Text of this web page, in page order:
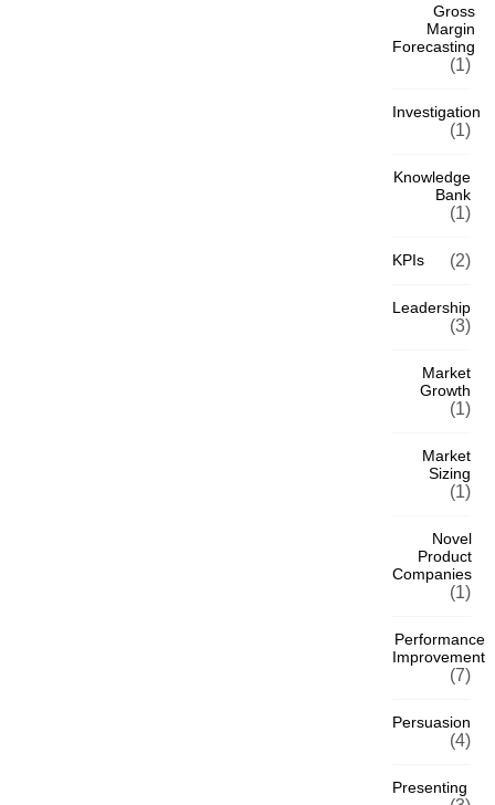
Gross
Margin
Forecasting
(1)
Investigation
(1)
Knowledge
Bank
(1)
KPIs (2)
Leadership
(3)
Market
Growth
(1)
Market
Sizing
(1)
Novel
Product
Companies
(1)
Performance
Improvement
(7)
Persuasion
(4)
Presenting